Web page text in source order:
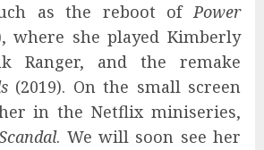
as the reboot ofPower
where she played Kimberly
Ranger, and the remake
(2019). On the small screen
in the Netflix miniseries,
. We will soon see her